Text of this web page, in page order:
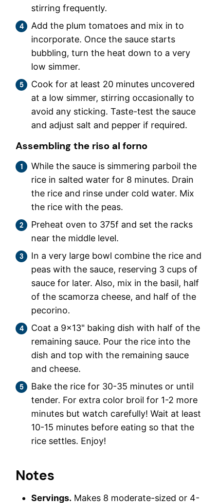
stirring frequently.
Add the plum tomatoes and mix in to
incorporate. Once the sauce starts
bubbling, turn the heat down to a very
low simmer.
Cook for at least 20 minutes uncovered
at a low simmer, stirring occasionally to
avoid any sticking. Taste-test the sauce
and adjust salt and pepper if required.
Assembling the riso al forno
While the sauce is simmering parboil the
rice in salted water for 8 minutes. Drain
the rice and rinse under cold water. Mix
the rice with the peas.
Preheat oven to 375f and set the racks
near the middle level.
In a very large bowl combine the rice and
peas with the sauce, reserving 3 cups of
sauce for later. Also, mix in the basil, half
of the scamorza cheese, and half of the
pecorino.
Coat a 9×13" baking dish with half of the
remaining sauce. Pour the rice into the
dish and top with the remaining sauce
and cheese.
Bake the rice for 30-35 minutes or until
tender. For extra color broil for 1-2 more
minutes but watch carefully! Wait at least
10-15 minutes before eating so that the
rice settles. Enjoy!
Notes
Servings. Makes 8 moderate-sized or 4-